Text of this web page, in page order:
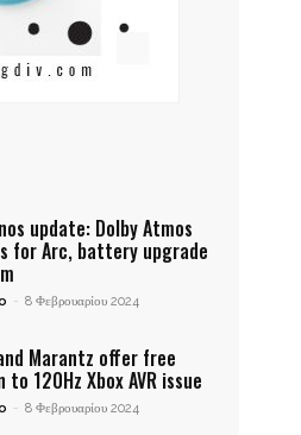
update: Dolby Atmos
for Arc, battery upgrade
- 8 Φεβρουαρίου 2024
Marantz offer free
120Hz Xbox AVR issue
- 8 Φεβρουαρίου 2024